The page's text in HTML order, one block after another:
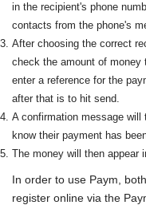
in the recipient's phone
contacts from the phone's
After choosing the correct
check the amount of
enter a reference for the
after that is to hit send.
A confirmation message
know their payment has
The money will then appear
In order to use Paym,
register online via the